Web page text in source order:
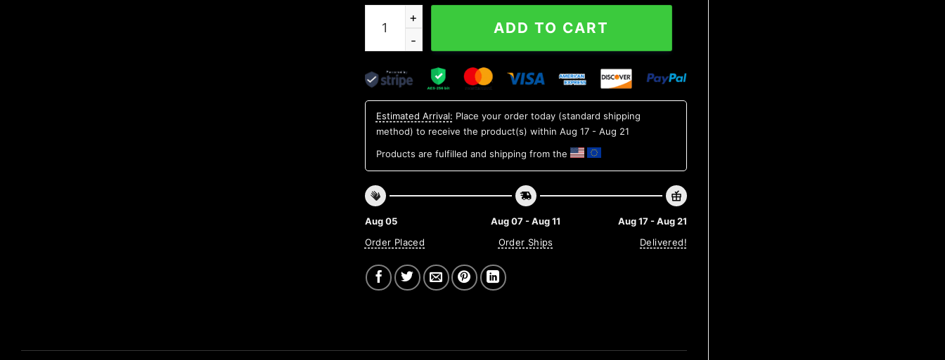
Biohazard Punisher Skull Custom Baseball Jersey quantity
ADD TO CART
Estimated Arrival: Place your order today (standard shipping
method) to receive the product(s) within Aug 17 - Aug 21
Products are fulfilled and shipping from the
Aug 05
Order Placed
Aug 07 - Aug 11
Order Ships
Aug 17 - Aug 21
Delivered!